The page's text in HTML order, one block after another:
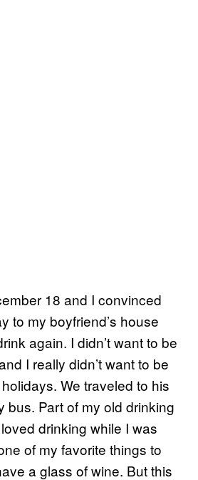
18 and I convinced
to my boyfriend’s house
again. I didn’t want to be
I really didn’t want to be
We traveled to his
bus. Part of my old drinking
drinking while I was
of my favorite things to
a glass of wine. But this